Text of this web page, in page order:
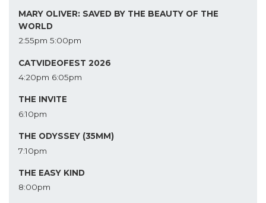
MARY OLIVER: SAVED BY THE BEAUTY OF THE
WORLD
2:55pm 5:00pm
CATVIDEOFEST 2026
4:20pm 6:05pm
THE INVITE
6:10pm
THE ODYSSEY (35MM)
7:10pm
THE EASY KIND
8:00pm